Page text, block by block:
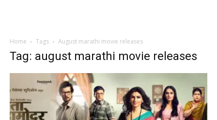
Home Tags August marathi movie releases
Tag: august marathi movie releases